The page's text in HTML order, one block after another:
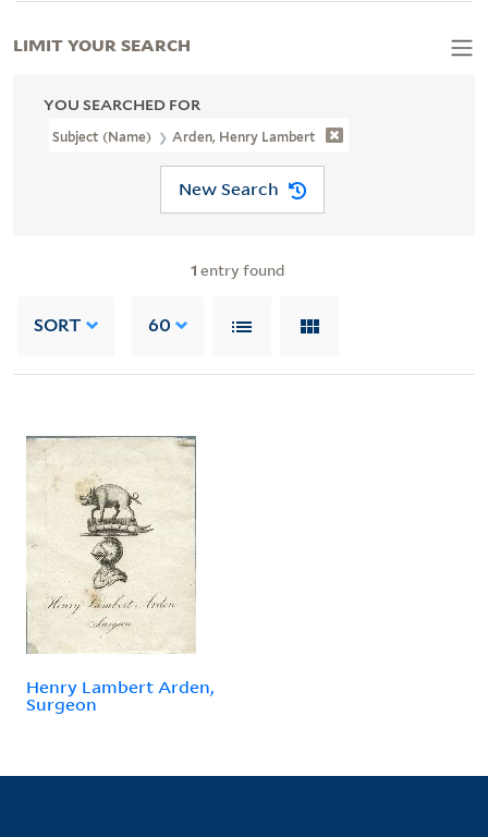
YOU SEARCHED FOR
Subject (Name) Arden, Henry Lambert
New Search
1 entry found
SORT 60
Henry Lambert Arden,
Surgeon
LIMIT YOUR SEARCH